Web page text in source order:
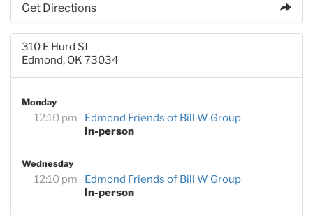
Get Directions
310 E Hurd St
Edmond, OK 73034
Monday
12:10 pm
Edmond Friends of Bill W Group
In-person
Wednesday
12:10 pm
Edmond Friends of Bill W Group
In-person